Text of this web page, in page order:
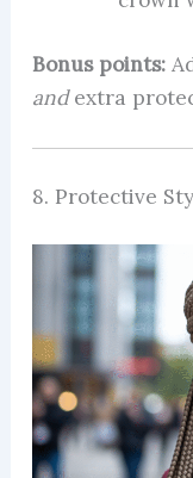
Bonus points:
andextra
8. Protective